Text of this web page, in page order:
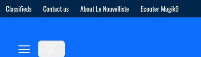
Classifieds Contact us About Le Nouvelliste Ecouter Magik9